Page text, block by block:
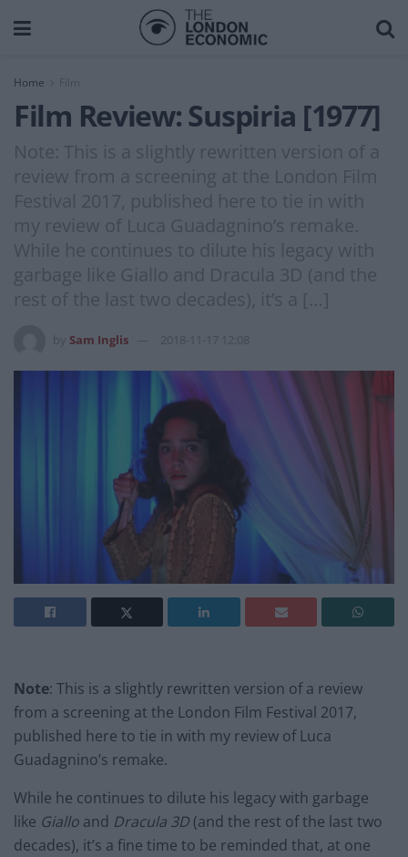
Home Film
Film Review: Suspiria [1977]
Note: This is a slightly rewritten version of a
review from a screening at the London Film
Festival 2017, published here to tie in with
my review of Luca Guadagnino’s remake.
While he continues to dilute his legacy with
garbage like Giallo and Dracula 3D (and the
rest of the last two decades), it’s a […]
Sam Inglis 2018-11-17 12:08
Note: This is a slightly rewritten version of a review
from a screening at the London Film Festival 2017,
published here to tie in with my review of Luca
Guadagnino’s remake.
While he continues to dilute his legacy with garbage
like Giallo and Dracula 3D (and the rest of the last two
decades), it’s a fine time to be reminded that, at one